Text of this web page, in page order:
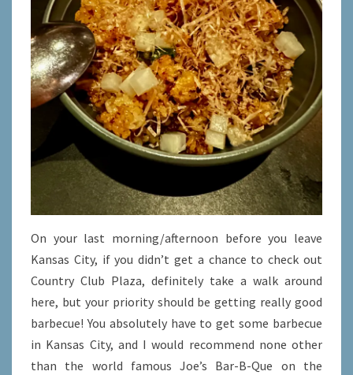
On your last morning/afternoon before you leave
Kansas City, if you didn’t get a chance to check out
Country Club Plaza, definitely take a walk around
here, but your priority should be getting really good
barbecue! You absolutely have to get some barbecue
in Kansas City, and I would recommend none other
than the world famous Joe’s Bar-B-Que on the